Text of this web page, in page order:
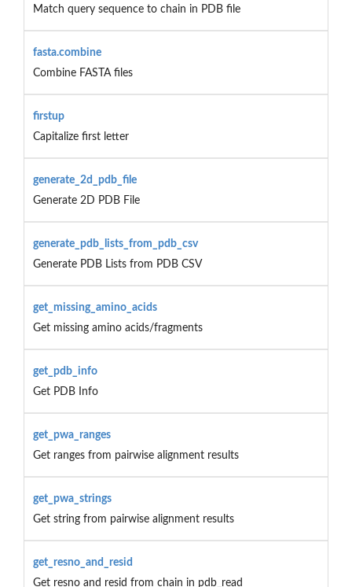
Match query sequence to chain in PDB file
fasta.combine
Combine FASTA files
firstup
Capitalize first letter
generate_2d_pdb_file
Generate 2D PDB File
generate_pdb_lists_from_pdb_csv
Generate PDB Lists from PDB CSV
get_missing_amino_acids
Get missing amino acids/fragments
get_pdb_info
Get PDB Info
get_pwa_ranges
Get ranges from pairwise alignment results
get_pwa_strings
Get string from pairwise alignment results
get_resno_and_resid
Get resno and resid from chain in pdb_read